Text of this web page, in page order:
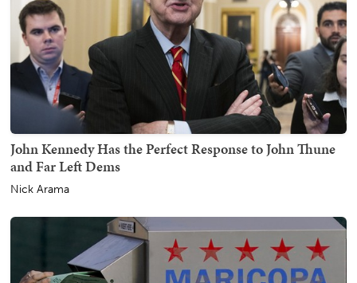
John Kennedy Has the Perfect Response to John Thune
and Far Left Dems
Nick Arama